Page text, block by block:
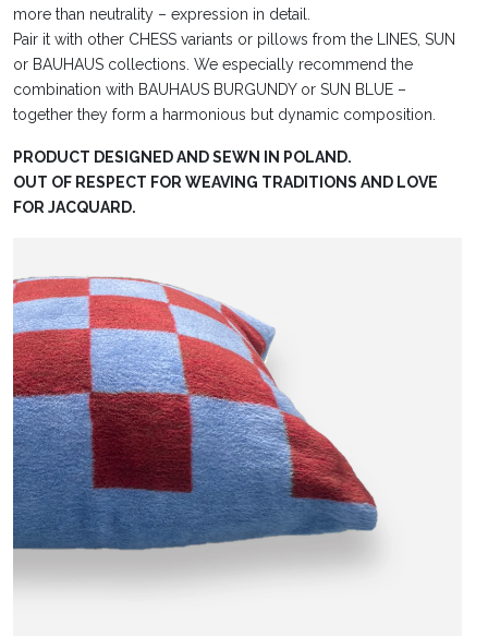
more than neutrality – expression in detail.
Pair it with other CHESS variants or pillows from the LINES, SUN
or BAUHAUS collections. We especially recommend the
combination with BAUHAUS BURGUNDY or SUN BLUE –
together they form a harmonious but dynamic composition.
PRODUCT DESIGNED AND SEWN IN POLAND.
OUT OF RESPECT FOR WEAVING TRADITIONS AND LOVE
FOR JACQUARD.